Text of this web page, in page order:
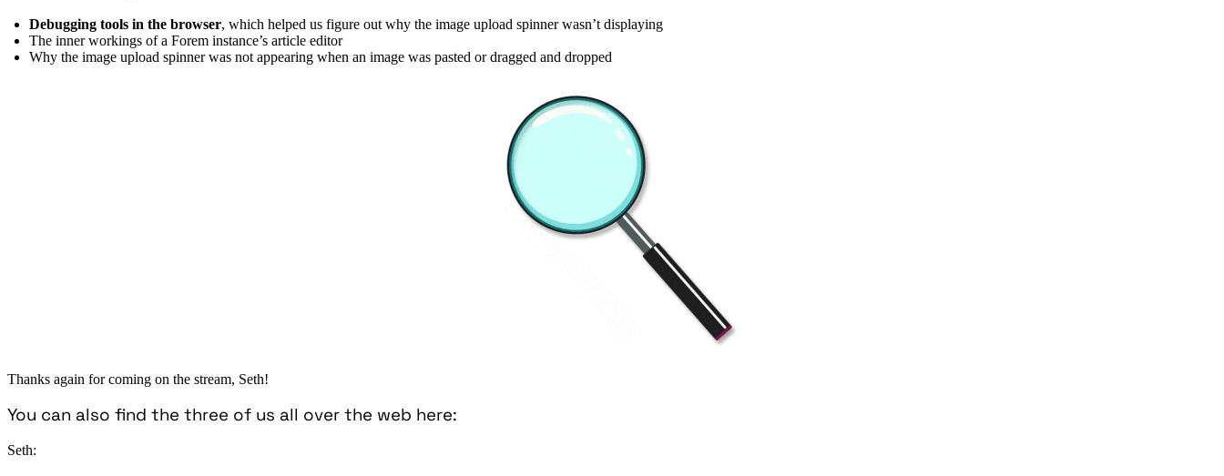
Debugging tools in the browser, which helped us figure out why the image upload spinner wasn’t displaying
The inner workings of a Forem instance’s article editor
Why the image upload spinner was not appearing when an image was pasted or dragged and dropped
Thanks again for coming on the stream, Seth!
You can also find the three of us all over the web here:
Seth: